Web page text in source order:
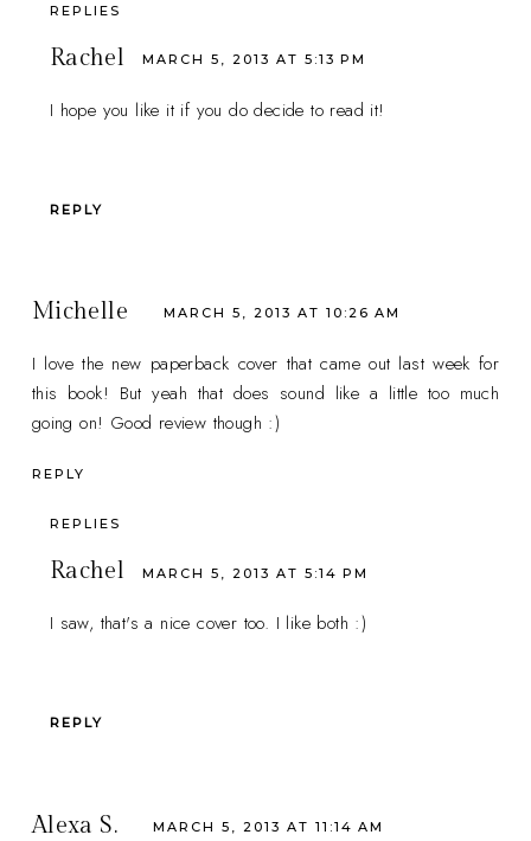
REPLIES
Rachel MARCH 5, 2013 AT 5:13 PM
I hope you like it if you do decide to read it!
REPLY
Michelle MARCH 5, 2013 AT 10:26 AM
I love the new paperback cover that came out last week for
this book! But yeah that does sound like a little too much
going on! Good review though :)
REPLY
REPLIES
Rachel MARCH 5, 2013 AT 5:14 PM
I saw, that's a nice cover too. I like both :)
REPLY
Alexa S. MARCH 5, 2013 AT 11:14 AM